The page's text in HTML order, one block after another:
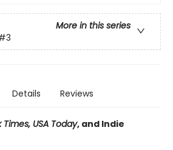
More in this series
Details Reviews
Times, USA Today, and Indie